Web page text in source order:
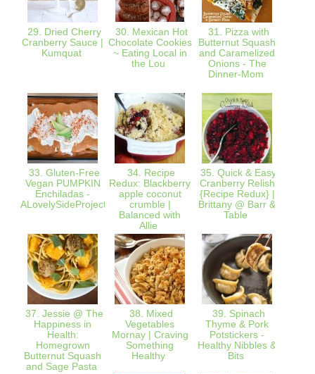
29. Dried Cherry
Cranberry Sauce |
Kumquat
30. Mexican Hot
Chocolate Cookies
~ Eating Local in
the Lou
31. Pizza with
Butternut Squash
and Caramelized
Onions - The
Dinner-Mom
33. Gluten-Free
Vegan PUMPKIN
Enchiladas -
ALovelySideProject
34. Recipe
Redux: Blackberry
apple coconut
crumble |
Balanced with
Allie
35. Quick & Easy
Cranberry Relish
{Recipe Redux} |
Brittany @ Barr &
Table
37. Jessie @ The
Happiness in
Health:
Homegrown
Butternut Squash
and Sage Pasta
38. Mixed
Vegetables
Mornay | Craving
Something
Healthy
39. Spinach
Thyme & Pork
Potstickers -
Healthy Nibbles &
Bits